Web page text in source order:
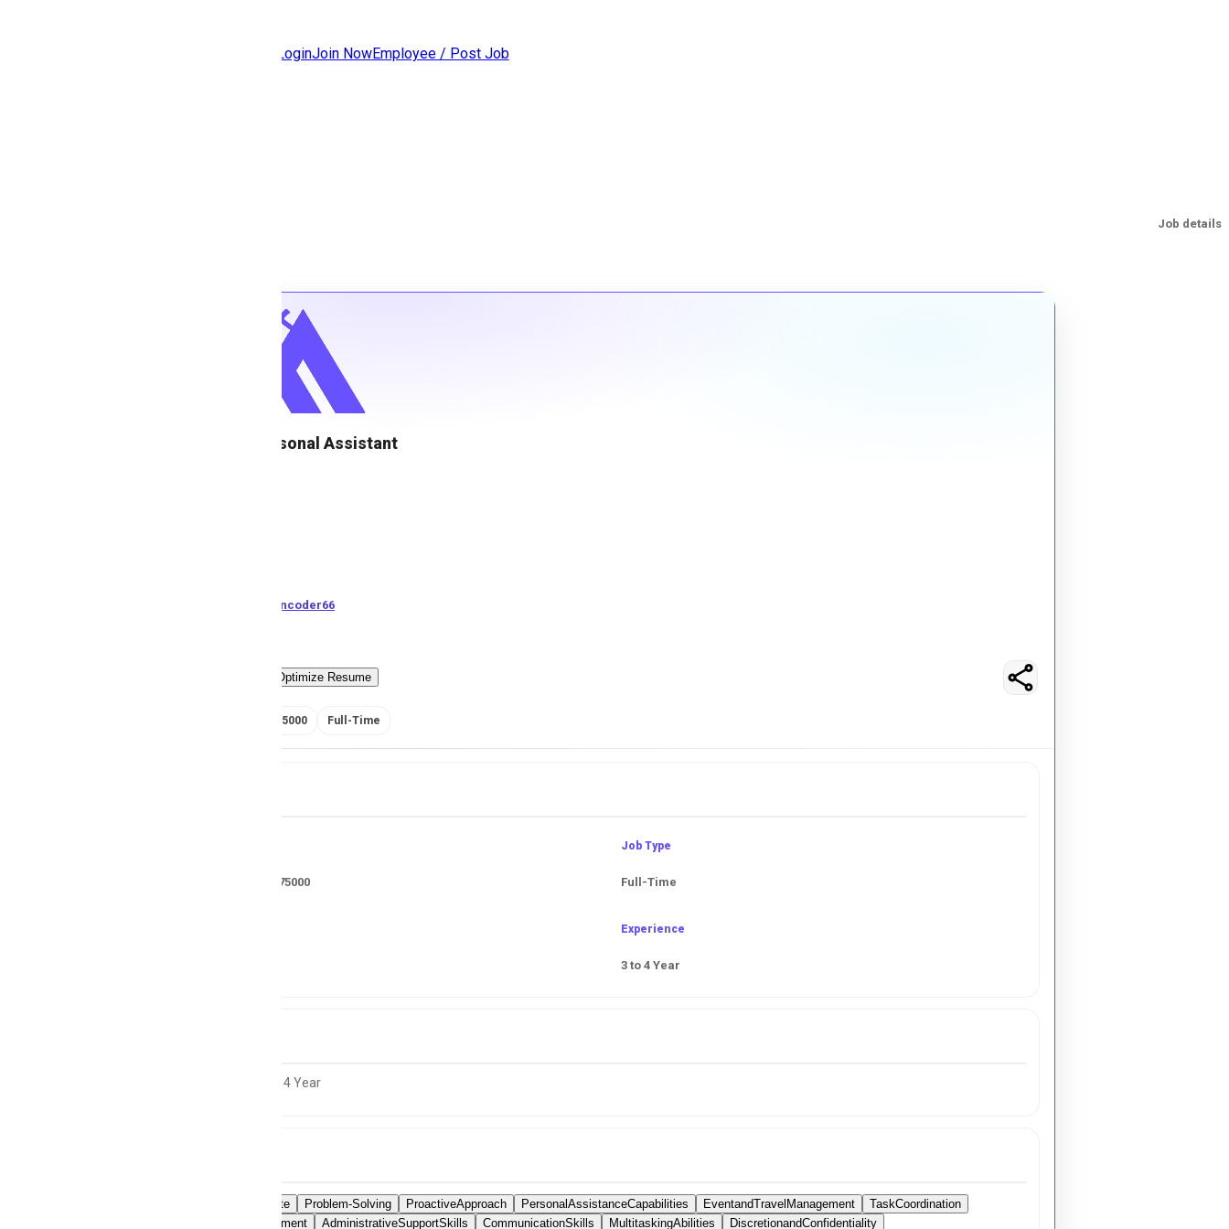
LoginJoin NowEmployee / Post Job
Job details
Female Personal Assistant
asancoder66
Optimize Resume
RS 150000 - 175000 Full-Time
RS 150000 - 175000
Job Type
Full-Time
Experience
3 to 4 Year
3 to 4 Year
MSOfficeSuite Problem-Solving ProactiveApproach PersonalAssistanceCapabilities EventandTravelManagement
TaskCoordination
TimeManagement
AdministrativeSupportSkills CommunicationSkills MultitaskingAbilities DiscretionandConfidentiality